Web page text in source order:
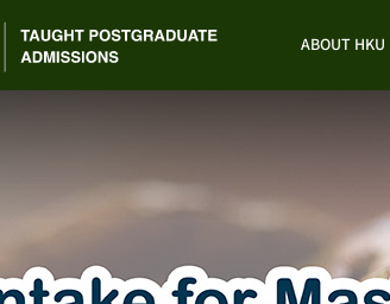
ABOUT HKU